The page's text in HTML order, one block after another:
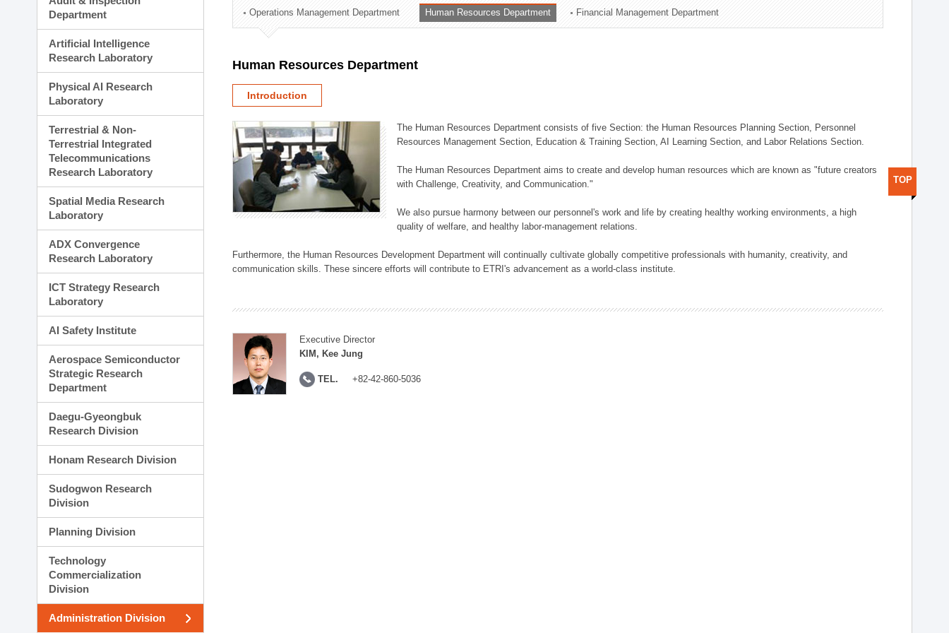
Technology Commercialization Division
Administration Division
Department
Artificial Intelligence
Research Laboratory
Physical AI Research
Laboratory
Terrestrial & Non-
Terrestrial Integrated
Telecommunications
Research Laboratory
Spatial Media Research
Laboratory
ADX Convergence
Research Laboratory
ICT Strategy Research
Laboratory
AI Safety Institute
Aerospace Semiconductor
Strategic Research
Department
Daegu-Gyeongbuk
Research Division
Honam Research Division
Sudogwon Research
Division
Planning Division
Technology
Commercialization
Division
Administration Division
Operations Management Department Human Resources Department Financial Management Department
Human Resources Department
Introduction
The Human Resources Department consists of five Section: the Human Resources Planning Section, Personnel
Resources Management Section, Education & Training Section, AI Learning Section, and Labor Relations Section.
The Human Resources Department aims to create and develop human resources which are known as "future creators
with Challenge, Creativity, and Communication."
We also pursue harmony between our personnel's work and life by creating healthy working environments, a high
quality of welfare, and healthy labor-management relations.
Furthermore, the Human Resources Development Department will continually cultivate globally competitive professionals with humanity, creativity, and
communication skills. These sincere efforts will contribute to ETRI's advancement as a world-class institute.
Executive Director
KIM, Kee Jung
TEL. +82-42-860-5036
TOP